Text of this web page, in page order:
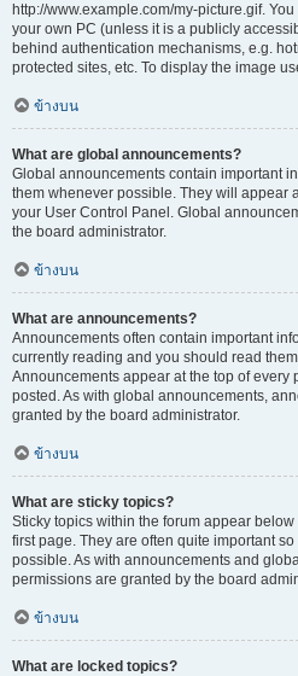
http://www.example.com/my-picture.gif.
your own PC (unless it is a publicly
behind authentication mechanisms, e.g.
protected sites, etc. To display the image
ข้างบน
What are global announcements?
Global announcements contain important
them whenever possible. They will appear
your User Control Panel. Global
the board administrator.
ข้างบน
What are announcements?
Announcements often contain important
currently reading and you should read
Announcements appear at the top of every
posted. As with global announcements,
granted by the board administrator.
ข้างบน
What are sticky topics?
Sticky topics within the forum appear
first page. They are often quite important
possible. As with announcements and
permissions are granted by the board
ข้างบน
What are locked topics?